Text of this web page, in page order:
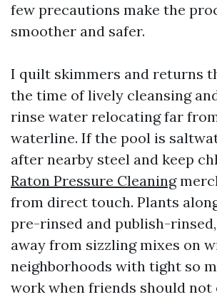
few precautions make the
smoother and safer.
I quilt skimmers and returns
the time of lively cleansing
rinse water relocating far
waterline. If the pool is
after nearby steel and keep
Raton Pressure Cleaning
from direct touch. Plants
pre-rinsed and publish-
away from sizzling mixes on
neighborhoods with tight so
work when friends should